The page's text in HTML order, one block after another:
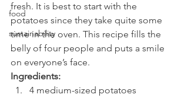
food
sustainability
fresh. It is best to start with the
potatoes since they take quite some
time in the oven. This recipe fills the
belly of four people and puts a smile
on everyone’s face.
Ingredients:
4 medium-sized potatoes